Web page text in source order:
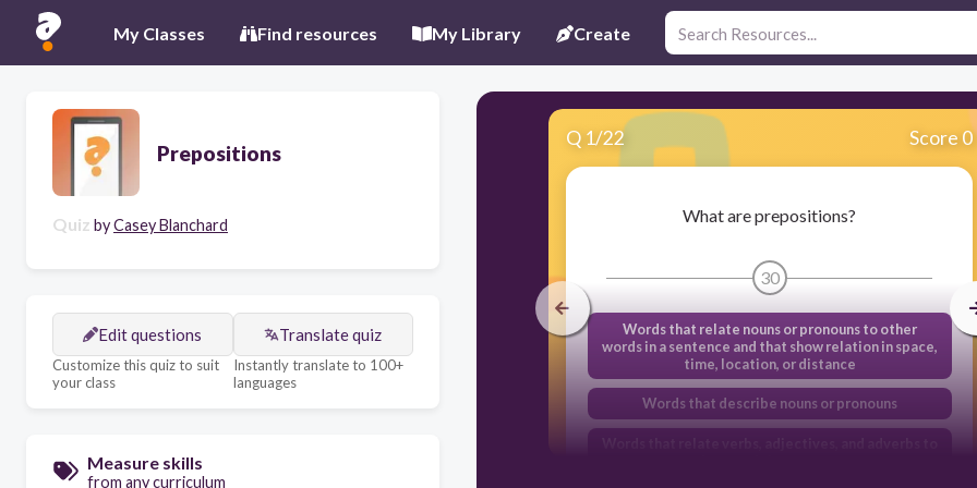
My Classes Find resources My Library Create
Prepositions
Quiz byCasey Blanchard
Edit questions
Customize this quiz to suit
your class
Translate quiz
Instantly translate to 100+
languages
Measure skills
from any curriculum
Q 1/22 Score 0
What are prepositions?
30
Words that relate nouns or pronouns to other
words in a sentence and that show relation in space,
time, location, or distance
Words that describe nouns or pronouns